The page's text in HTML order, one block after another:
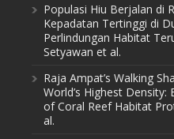
Populasi Hiu Berjalan di
Kepadatan Tertinggi di
Perlindungan Habitat
Setyawan et al.
Raja Ampat’s Walking
World’s Highest
of Coral Reef Habitat
al.